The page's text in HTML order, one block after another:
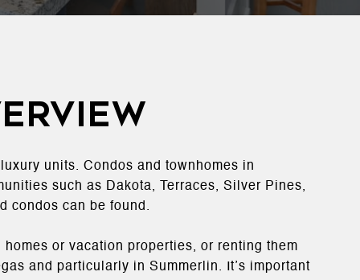
units. Condos and townhomes in
such as Dakota, Terraces, Silver Pines,
condos can be found​.
or vacation properties, or renting them
and particularly in Summerlin. It’s important